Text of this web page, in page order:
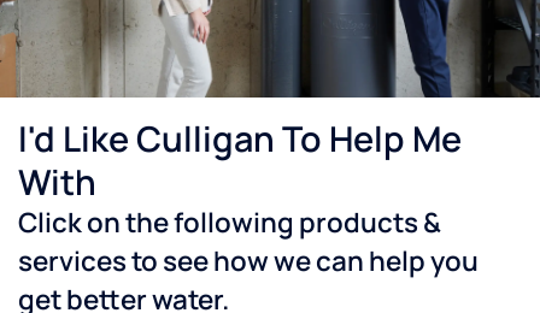
I'd Like Culligan To Help Me
With
Click on the following products &
services to see how we can help you
get better water.